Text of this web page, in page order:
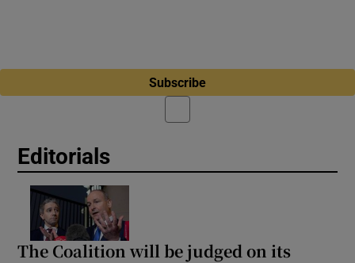
Subscribe
Editorials
The Coalition will be judged on its